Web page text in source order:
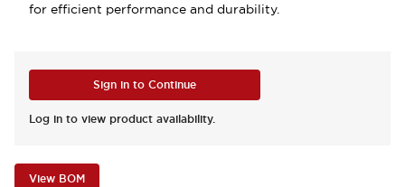
for efficient performance and durability.
Sign in to Continue
Log in to view product availability.
View BOM